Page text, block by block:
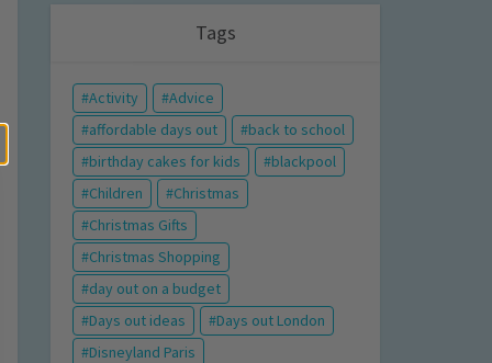
Tags
Activity
Advice
affordable days out
back to school
birthday cakes for kids
blackpool
Children
Christmas
Christmas Gifts
Christmas Shopping
day out on a budget
Days out ideas
Days out London
Disneyland Paris